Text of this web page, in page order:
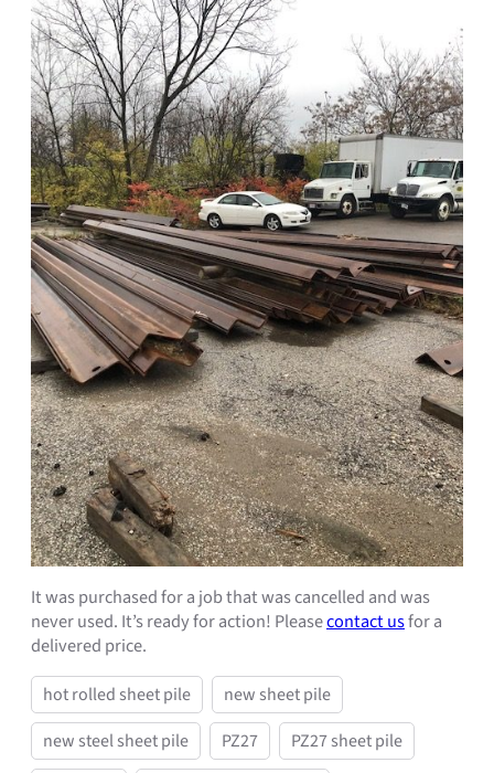
It was purchased for a job that was cancelled and was
never used. It’s ready for action! Pleasecontact usfor a
delivered price.
hot rolled sheet pile
new sheet pile
new steel sheet pile
PZ27
PZ27 sheet pile